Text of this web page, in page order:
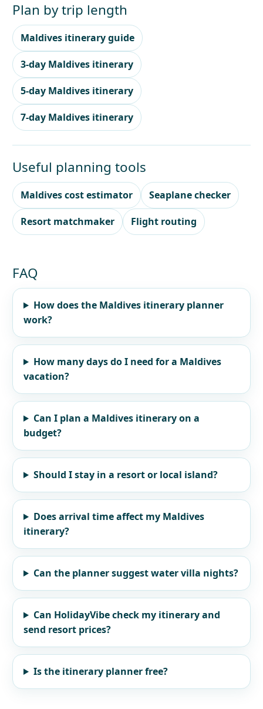
Plan by trip length
Maldives itinerary guide
3-day Maldives itinerary
5-day Maldives itinerary
7-day Maldives itinerary
Useful planning tools
Maldives cost estimator Seaplane checker
Resort matchmaker Flight routing
FAQ
How does the Maldives itinerary planner
work?
How many days do I need for a Maldives
vacation?
Can I plan a Maldives itinerary on a
budget?
Should I stay in a resort or local island?
Does arrival time affect my Maldives
itinerary?
Can the planner suggest water villa nights?
Can HolidayVibe check my itinerary and
send resort prices?
Is the itinerary planner free?